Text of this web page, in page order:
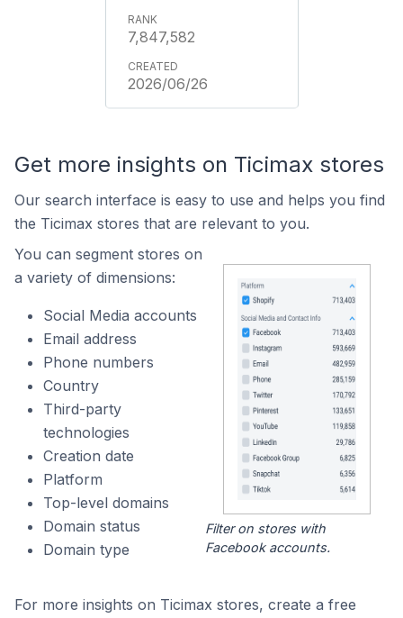
7,847,582
2026/06/26
Get more insights on Ticimax stores
Our search interface is easy to use and helps you find
the Ticimax stores that are relevant to you.
You can segment stores on
a variety of dimensions:
Social Media accounts
Email address
Phone numbers
Country
Third-party
technologies
Creation date
Platform
Top-level domains
Domain status
Domain type
Filter on stores with
Facebook accounts.
For more insights on Ticimax stores, create a free